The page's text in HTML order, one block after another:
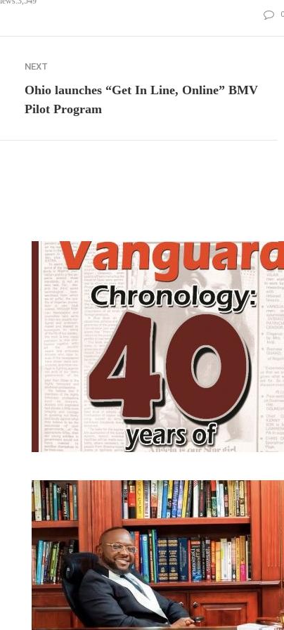
0
NEXT
Ohio launches “Get In Line, Online” BMV
Pilot Program